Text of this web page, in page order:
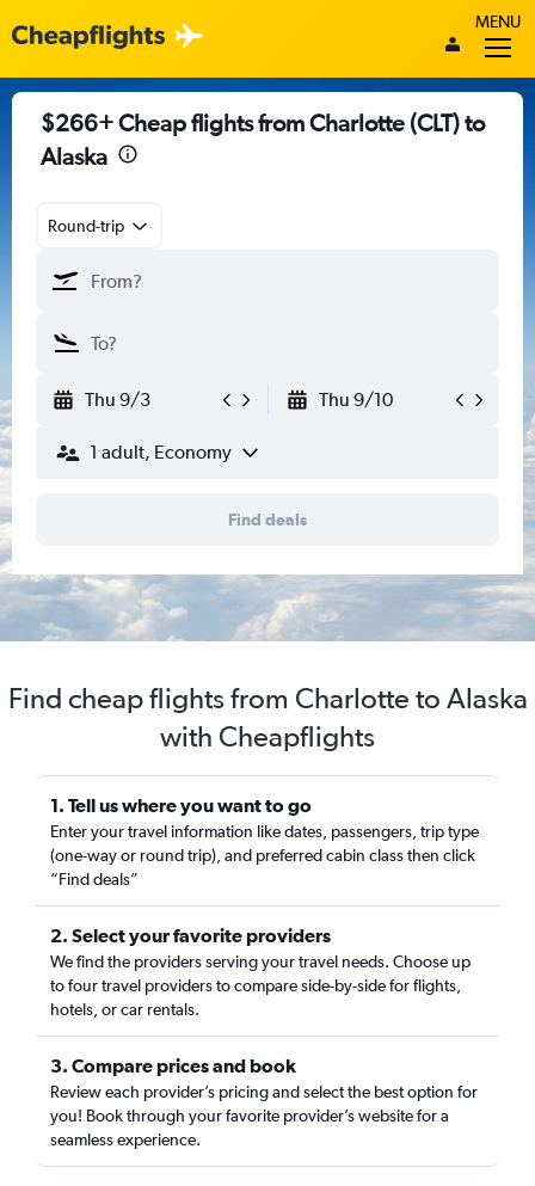
MENU
$266+ Cheap flights from Charlotte (CLT) to
Alaska
Round-trip
Thu 9/3 Thu 9/10
1 adult, Economy
Find deals
Find cheap flights from Charlotte to Alaska
with Cheapflights
1. Tell us where you want to go
Enter your travel information like dates, passengers, trip type
(one-way or round trip), and preferred cabin class then click
“Find deals”
2. Select your favorite providers
We find the providers serving your travel needs. Choose up
to four travel providers to compare side-by-side for flights,
hotels, or car rentals.
3. Compare prices and book
Review each provider’s pricing and select the best option for
you! Book through your favorite provider’s website for a
seamless experience.